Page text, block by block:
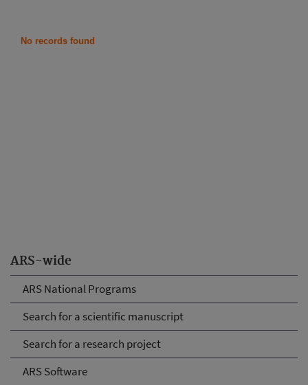
ARS-wide
ARS National Programs
Search for a scientific manuscript
Search for a research project
ARS Software
No records found